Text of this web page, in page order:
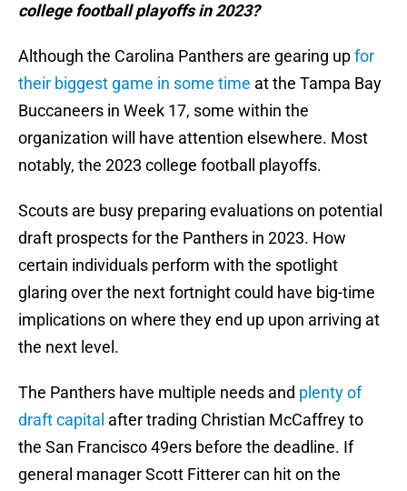
college football playoffs in 2023?
Although the Carolina Panthers are gearing upfor
their biggest game in some time at the Tampa Bay
Buccaneers in Week 17, some within the
organization will have attention elsewhere. Most
notably, the 2023 college football playoffs.
Scouts are busy preparing evaluations on potential
draft prospects for the Panthers in 2023. How
certain individuals perform with the spotlight
glaring over the next fortnight could have big-time
implications on where they end up upon arriving at
the next level.
The Panthers have multiple needs and plenty of
draft capital after trading Christian McCaffrey to
the San Francisco 49ers before the deadline. If
general manager Scott Fitterer can hit on the